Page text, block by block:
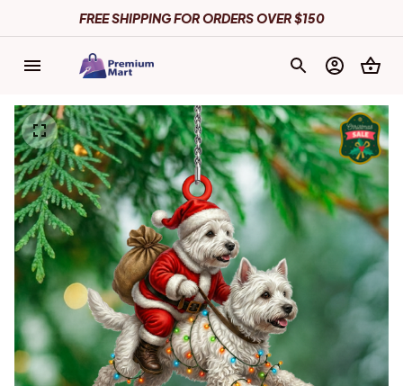
FREE SHIPPING FOR ORDERS OVER $150